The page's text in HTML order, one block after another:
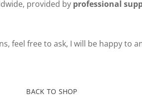
provided by professional
feel free to ask, I will be happy to
BACK TO SHOP